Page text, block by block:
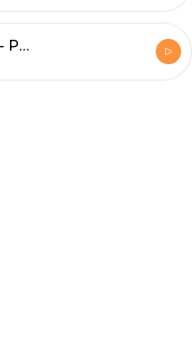
142 - Episode CXLII - Peredur and the Fortress of Wonders